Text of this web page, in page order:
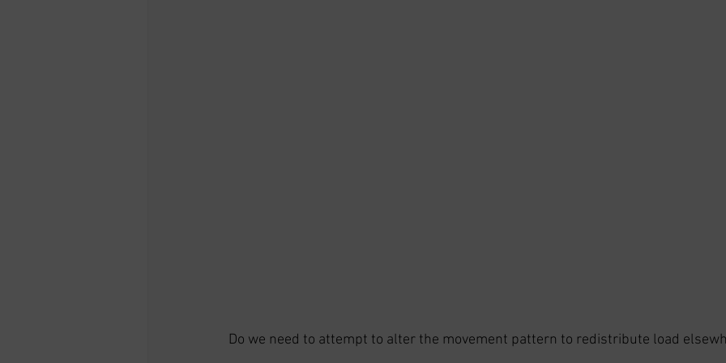
Do we need to attempt to alter the movement pattern to redistribute load